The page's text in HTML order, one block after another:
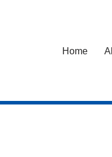
Home